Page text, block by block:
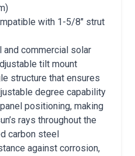
with 1-5/8″ strut
commercial solar
tilt mount
structure that ensures
degree capability
positioning, making
rays throughout the
carbon steel
against corrosion,